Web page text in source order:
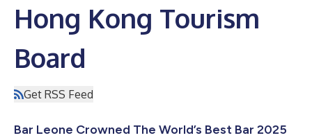
Hong Kong Tourism
Board
Get RSS Feed
Bar Leone Crowned The World’s Best Bar 2025